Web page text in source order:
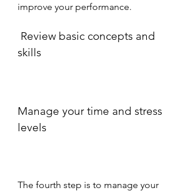
improve your performance.
skills
Manage your time and stress
levels
The fourth step is to manage your